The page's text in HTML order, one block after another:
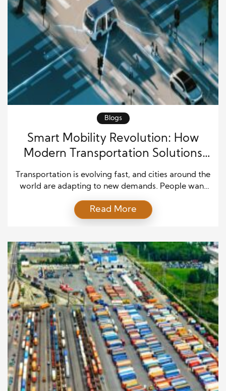
Blogs
Smart Mobility Revolution: How
Modern Transportation Solutions
Are Changing Travel
Transportation is evolving fast, and cities around the
world are adapting to new demands. People want
from one place to another. As a result, innovation
has taken center stage in shaping how we travel
shows how technology and smart planning […]
Read More